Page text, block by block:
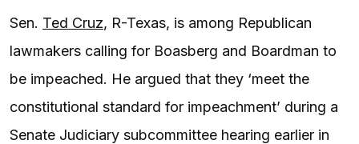
Sen. Ted Cruz, R-Texas, is among Republican
lawmakers calling for Boasberg and Boardman to
be impeached. He argued that they ‘meet the
constitutional standard for impeachment’ during a
Senate Judiciary subcommittee hearing earlier in